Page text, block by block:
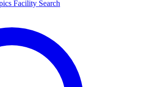
Facility Search